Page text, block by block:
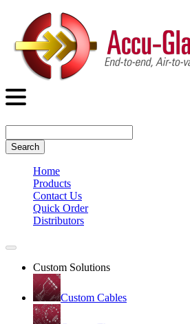
Search
Home
Products
Contact Us
Quick Order
Distributors
Custom Solutions
Custom Cables